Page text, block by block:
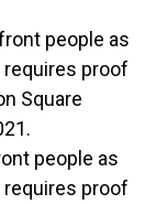
people as
proof